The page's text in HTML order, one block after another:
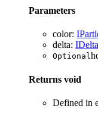
Parameters
color:
delta: IDelta
Optional
Returns void
Defined in